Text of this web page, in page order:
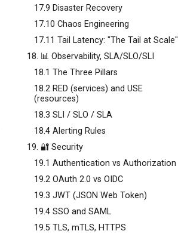
17.9 Disaster Recovery
17.10 Chaos Engineering
17.11 Tail Latency: "The Tail at Scale"
18. 📊 Observability, SLA/SLO/SLI
18.1 The Three Pillars
18.2 RED (services) and USE
(resources)
18.3 SLI / SLO / SLA
18.4 Alerting Rules
19. 🔐 Security
19.1 Authentication vs Authorization
19.2 OAuth 2.0 vs OIDC
19.3 JWT (JSON Web Token)
19.4 SSO and SAML
19.5 TLS, mTLS, HTTPS